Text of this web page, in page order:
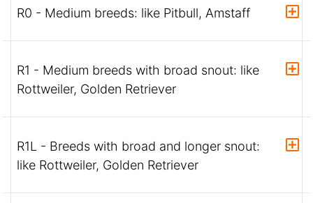
R0 - Medium breeds: like Pitbull, Amstaff
R1 - Medium breeds with broad snout: like
Rottweiler, Golden Retriever
R1L - Breeds with broad and longer snout:
like Rottweiler, Golden Retriever